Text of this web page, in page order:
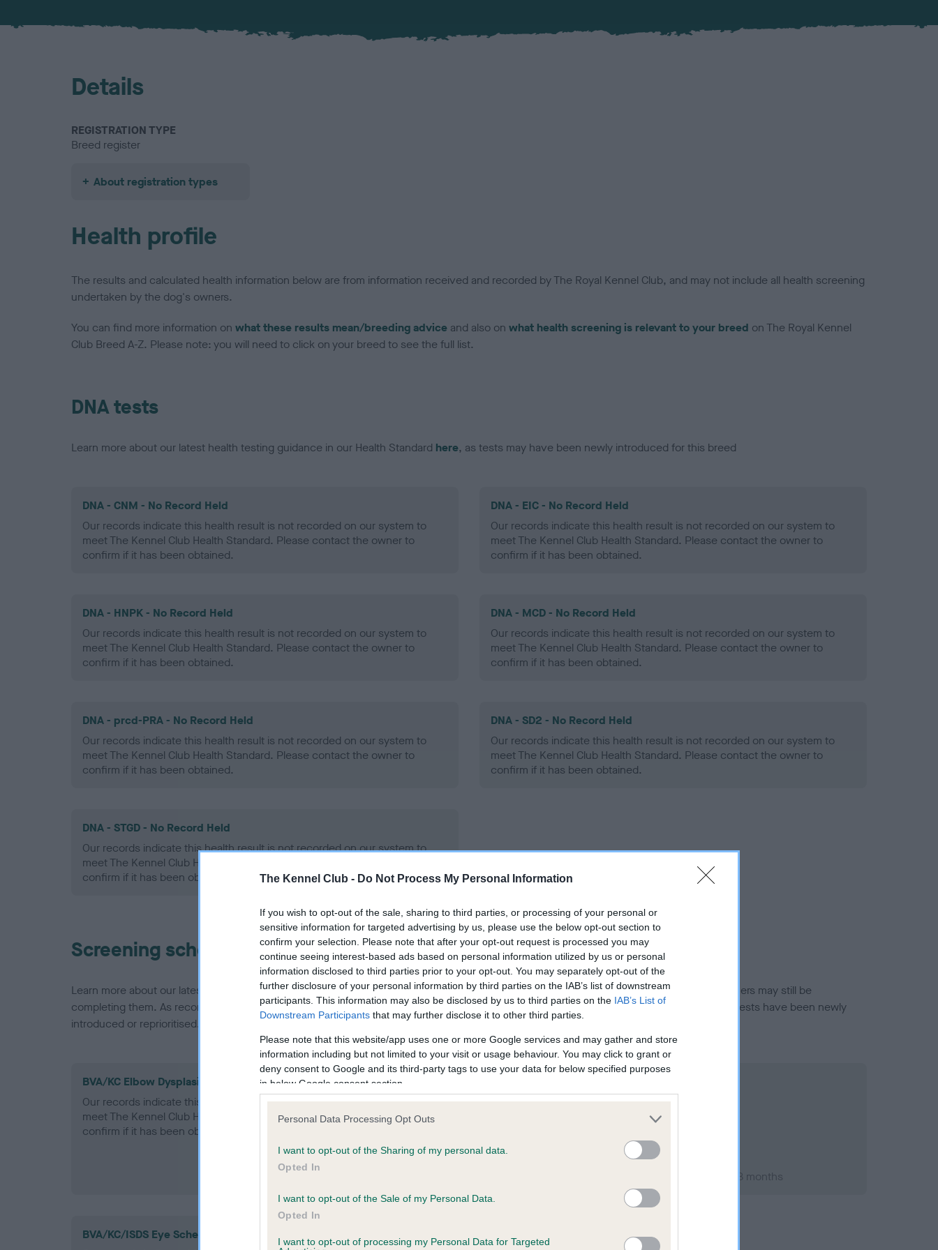
The Kennel Club - Do Not Process My Personal Information
If you wish to opt-out of the sale, sharing to third parties, or processing of your personal or
sensitive information for targeted advertising by us, please use the below opt-out section to
confirm your selection. Please note that after your opt-out request is processed you may
continue seeing interest-based ads based on personal information utilized by us or personal
information disclosed to third parties prior to your opt-out. You may separately opt-out of the
further disclosure of your personal information by third parties on the IAB’s list of downstream
participants. This information may also be disclosed by us to third parties on the IAB’s List of
Downstream Participants that may further disclose it to other third parties.
Please note that this website/app uses one or more Google services and may gather and store
information including but not limited to your visit or usage behaviour. You may click to grant or
deny consent to Google and its third-party tags to use your data for below specified purposes
in below Google consent section.
Personal Data Processing Opt Outs
I want to opt-out of the Sharing of my personal data.
Opted In
I want to opt-out of the Sale of my Personal Data.
Opted In
I want to opt-out of processing my Personal Data for Targeted
Details
REGISTRATION TYPE
Breed register
About registration types
Health profile
The results and calculated health information below are from information received and recorded by The Royal Kennel Club, and may not include all health screening
undertaken by the dog's owners.
You can find more information on what these results mean/breeding advice and also on what health screening is relevant to your breed on The Royal Kennel
Club Breed A-Z. Please note: you will need to click on your breed to see the full list.
DNA tests
Learn more about our latest health testing guidance in our Health Standard here, as tests may have been newly introduced for this breed
DNA - CNM - No Record Held
Our records indicate this health result is not recorded on our system to
meet The Kennel Club Health Standard. Please contact the owner to
confirm if it has been obtained.
DNA - EIC - No Record Held
Our records indicate this health result is not recorded on our system to
meet The Kennel Club Health Standard. Please contact the owner to
confirm if it has been obtained.
DNA - HNPK - No Record Held
Our records indicate this health result is not recorded on our system to
meet The Kennel Club Health Standard. Please contact the owner to
confirm if it has been obtained.
DNA - MCD - No Record Held
Our records indicate this health result is not recorded on our system to
meet The Kennel Club Health Standard. Please contact the owner to
confirm if it has been obtained.
DNA - prcd-PRA - No Record Held
Our records indicate this health result is not recorded on our system to
meet The Kennel Club Health Standard. Please contact the owner to
confirm if it has been obtained.
DNA - SD2 - No Record Held
Our records indicate this health result is not recorded on our system to
meet The Kennel Club Health Standard. Please contact the owner to
confirm if it has been obtained.
DNA - STGD - No Record Held
Our records indicate this health result is not recorded on our system to
meet The Kennel Club Health Standard. Please contact the owner to
confirm if it has been obtained.
Screening schemes
Learn more about our latest health testing guidance in ourHealth Standard. Some tests may be newly introduced for this breed, and owners may still be
completing them. As recommendations evolve over time with scientific evidence, some dogs may not yet fully meet current guidance if tests have been newly
introduced or reprioritised.
BVA/KC Elbow Dysplasia - No Record Held
Our records indicate this health result is not recorded on our system to
meet The Kennel Club Health Standard. Please contact the owner to
confirm if it has been obtained.
Left score: 5
Total score: 10
Test performed on 06 October 1995; aged 1 years, 8 months
BVA/KC/ISDS Eye Scheme - No Record Held